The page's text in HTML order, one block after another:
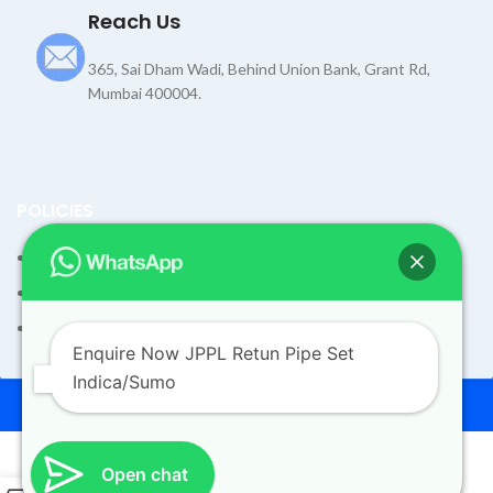
Reach Us
365, Sai Dham Wadi, Behind Union Bank, Grant Rd,
Mumbai 400004.
Terms and Condition
Returns Refund and Exchange Policy
© 2026Dev Motors
Enquire Now JPPL Retun Pipe Set
Indica/Sumo
Open chat